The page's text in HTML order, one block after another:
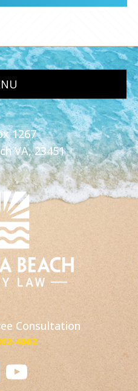
1267
VA, 23451
Consultation
4662